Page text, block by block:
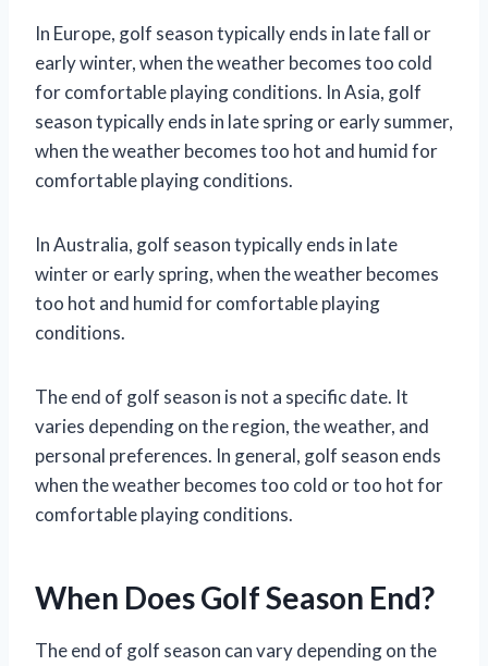
In Europe, golf season typically ends in late fall or
early winter, when the weather becomes too cold
for comfortable playing conditions. In Asia, golf
season typically ends in late spring or early summer,
when the weather becomes too hot and humid for
comfortable playing conditions.
In Australia, golf season typically ends in late
winter or early spring, when the weather becomes
too hot and humid for comfortable playing
conditions.
The end of golf season is not a specific date. It
varies depending on the region, the weather, and
personal preferences. In general, golf season ends
when the weather becomes too cold or too hot for
comfortable playing conditions.
When Does Golf Season End?
The end of golf season can vary depending on the